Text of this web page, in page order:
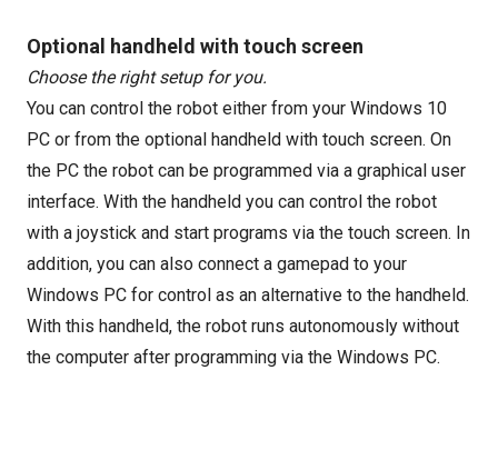
Optional handheld with touch screen
Choose the right setup for you.
You can control the robot either from your Windows 10
PC or from the optional handheld with touch screen. On
the PC the robot can be programmed via a graphical user
interface. With the handheld you can control the robot
with a joystick and start programs via the touch screen. In
addition, you can also connect a gamepad to your
Windows PC for control as an alternative to the handheld.
With this handheld, the robot runs autonomously without
the computer after programming via the Windows PC.